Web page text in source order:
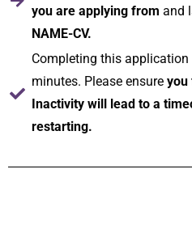
you are applying from and
NAME-CV.
Completing this
minutes. Please ensure you
Inactivity will lead to a
restarting.